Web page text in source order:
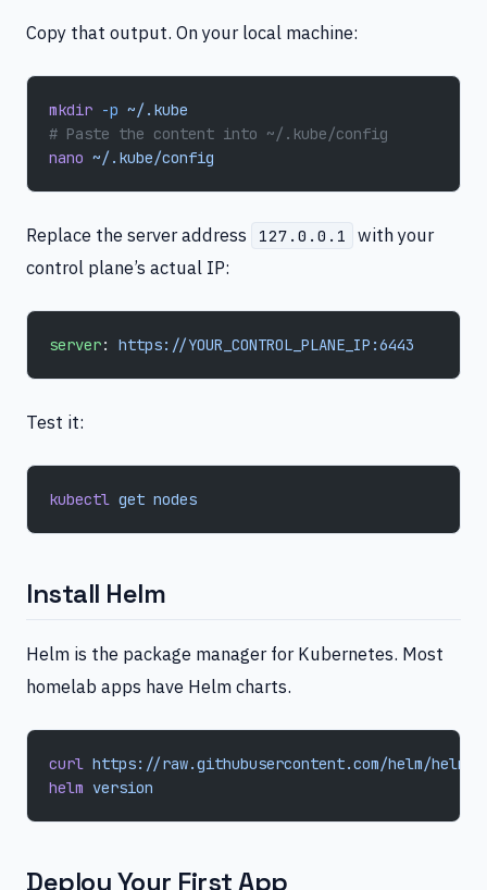
Copy that output. On your local machine:
mkdir -p ~/.kube
# Paste the content into ~/.kube/config
nano ~/.kube/config
Replace the server address 127.0.0.1
with your
control plane’s actual IP:
server: https://YOUR_CONTROL_PLANE_IP:6443
Test it:
kubectl get nodes
Install Helm
Helm is the package manager for Kubernetes. Most
homelab apps have Helm charts.
curl https://raw.githubusercontent.com/helm/helm/
helm version
Deploy Your First App